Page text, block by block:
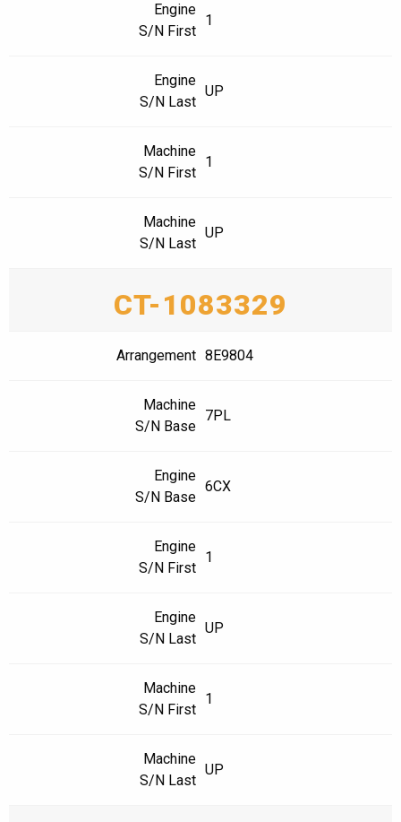
Engine
S/N First
1
Engine
S/N Last
UP
Machine
S/N First
1
Machine
S/N Last
UP
CT-1083329
Arrangement 8E9804
Machine
S/N Base
7PL
Engine
S/N Base
6CX
Engine
S/N First
1
Engine
S/N Last
UP
Machine
S/N First
1
Machine
S/N Last
UP